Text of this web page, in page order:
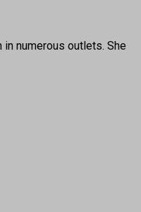
numerous outlets. She